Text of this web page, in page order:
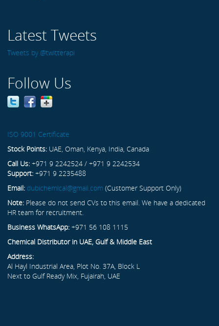
Latest Tweets
Tweets by @twitterapi
Follow Us
ISO 9001 Certificate
Stock Points: UAE, Oman, Kenya, India, Canada
Call Us: +971 9 2242524 / +971 9 2242534
Support: +971 9 2235488
Email: dubichemical@gmail.com (Customer Support Only)
Note: Please do not send CVs to this email. We have a dedicated
HR team for recruitment.
Business WhatsApp: +971 56 108 1115
Chemical Distributor in UAE, Gulf & Middle East
Address:
Al Hayl Industrial Area, Plot No. 37A, Block L
Next to Gulf Ready Mix, Fujairah, UAE